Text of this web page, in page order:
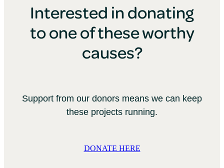
Interested in donating
to one of these worthy
causes?
Support from our donors means we can keep
these projects running.
DONATE HERE